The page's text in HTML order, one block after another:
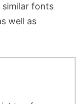
similar fonts
well as